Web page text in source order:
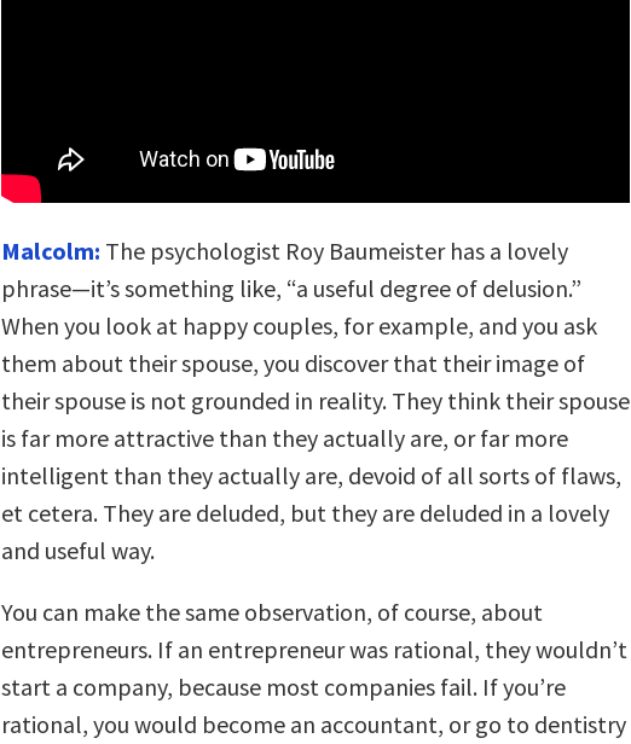
Malcolm: The psychologist Roy Baumeister has a lovely
phrase—it’s something like, “a useful degree of delusion.”
When you look at happy couples, for example, and you ask
them about their spouse, you discover that their image of
their spouse is not grounded in reality. They think their spouse
is far more attractive than they actually are, or far more
intelligent than they actually are, devoid of all sorts of flaws,
et cetera. They are deluded, but they are deluded in a lovely
and useful way.
You can make the same observation, of course, about
entrepreneurs. If an entrepreneur was rational, they wouldn’t
start a company, because most companies fail. If you’re
rational, you would become an accountant, or go to dentistry